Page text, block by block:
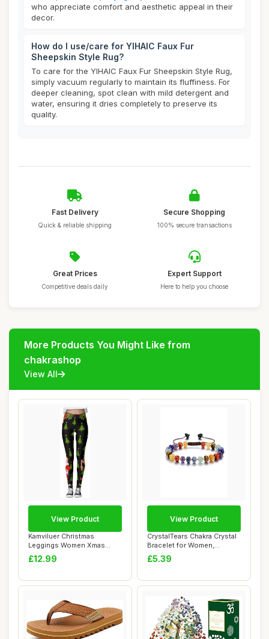
who appreciate comfort and aesthetic appeal in their
decor.
How do I use/care for YIHAIC Faux Fur
Sheepskin Style Rug?
To care for the YIHAIC Faux Fur Sheepskin Style Rug,
simply vacuum regularly to maintain its fluffiness. For
deeper cleaning, spot clean with mild detergent and
water, ensuring it dries completely to preserve its
quality.
Fast Delivery
Quick & reliable shipping
Secure Shopping
100% secure transactions
Great Prices
Competitive deals daily
Expert Support
Here to help you choose
More Products You Might Like from
chakrashop
View All
Kamviluer Christmas
Leggings Women Xmas
Leggings Workout Run...
£12.99
View Product
CrystalTears Chakra Crystal
Bracelet for Women,
Colorful Wom...
£5.39
View Product